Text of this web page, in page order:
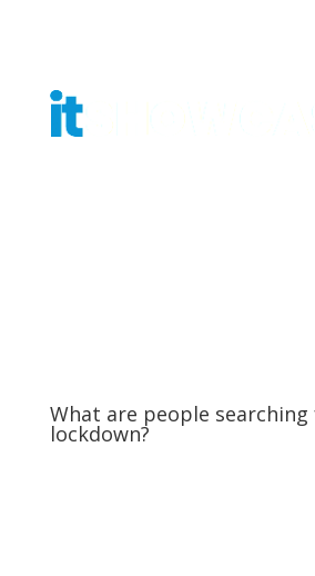
What are people
lockdown?